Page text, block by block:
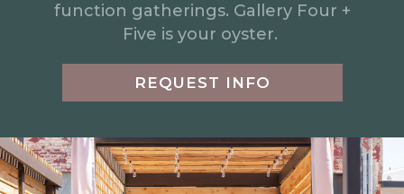
function gatherings. Gallery Four +
Five is your oyster.
REQUEST INFO